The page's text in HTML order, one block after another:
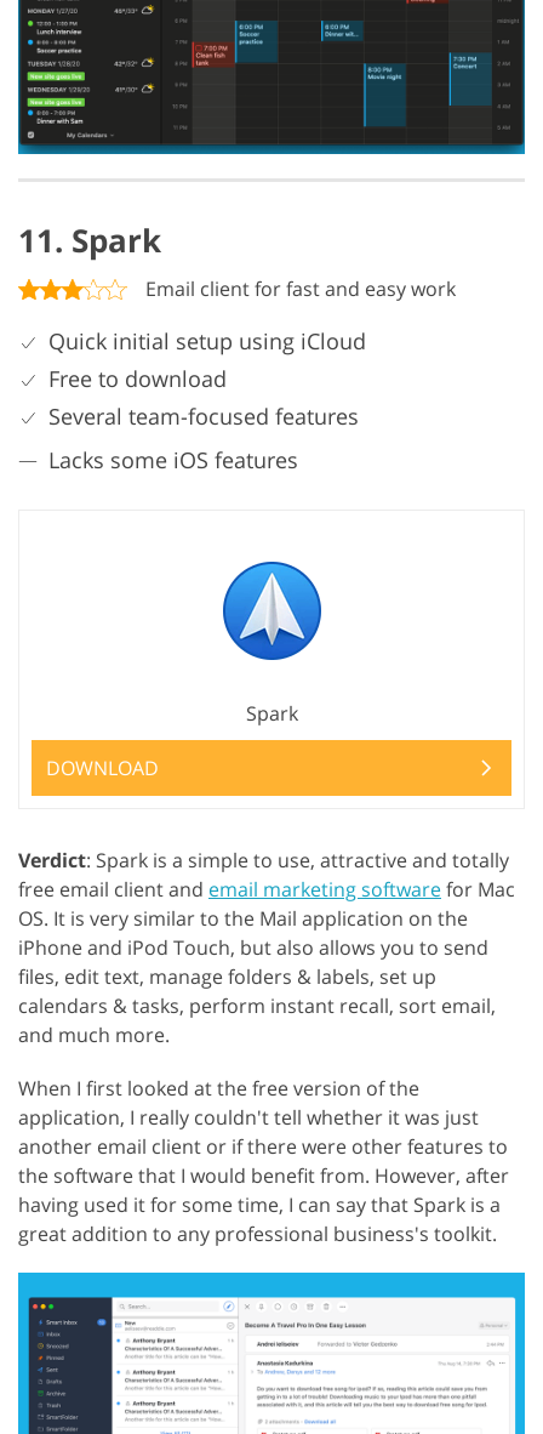
11. Spark
Email client for fast and easy work
Quick initial setup using iCloud
Free to download
Several team-focused features
Lacks some iOS features
Spark
DOWNLOAD
Verdict: Spark is a simple to use, attractive and totally
free email client and email marketing softwarefor Mac
OS. It is very similar to the Mail application on the
iPhone and iPod Touch, but also allows you to send
files, edit text, manage folders & labels, set up
calendars & tasks, perform instant recall, sort email,
and much more.
When I first looked at the free version of the
application, I really couldn't tell whether it was just
another email client or if there were other features to
the software that I would benefit from. However, after
having used it for some time, I can say that Spark is a
great addition to any professional business's toolkit.